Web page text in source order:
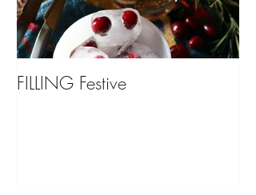
FILLING Festive